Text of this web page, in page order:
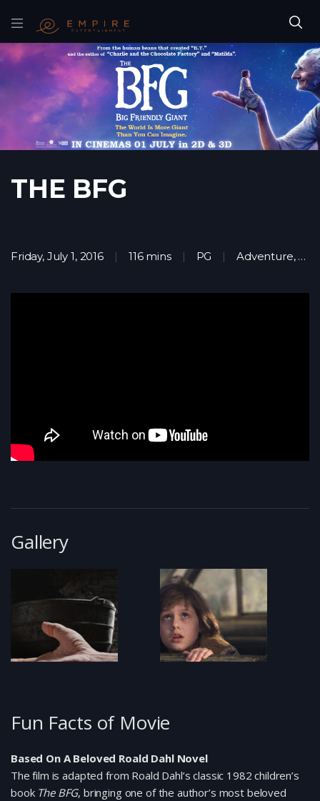
THE BFG
Friday, July 1, 2016 116 mins PG Adventure,
Gallery
Fun Facts of Movie
Based On A Beloved Roald Dahl Novel
The film is adapted from Roald Dahl’s classic 1982 children’s
book The BFG, bringing one of the author’s most beloved